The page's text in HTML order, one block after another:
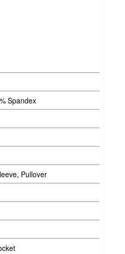
Spandex
Pullover